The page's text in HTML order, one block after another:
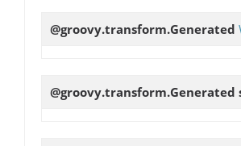
@groovy.transform.Generated
@groovy.transform.Generated